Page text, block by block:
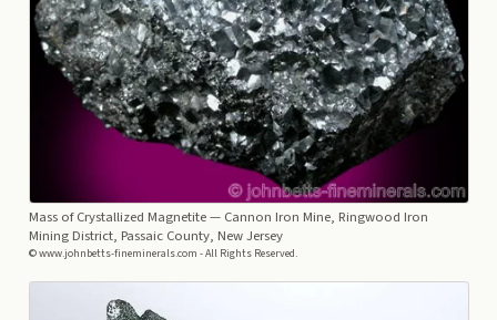
Mass of Crystallized Magnetite— Cannon Iron Mine, Ringwood Iron
Mining District, Passaic County, New Jersey
© www.johnbetts-fineminerals.com - All Rights Reserved.